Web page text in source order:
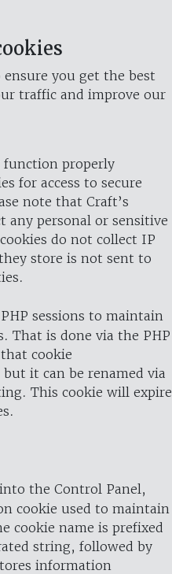
you get the best
traffic and improve our
function properly
for access to secure
note that Craft’s
any personal or sensitive
do not collect IP
store is not sent to
sessions to maintain
That is done via the PHP
cookie
it can be renamed via
This cookie will expire
the Control Panel,
cookie used to maintain
cookie name is prefixed
string, followed by
information